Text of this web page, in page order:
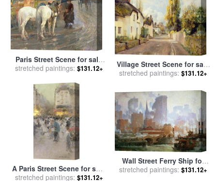
Paris Street Scene for sale
byChilde Hassam
stretched paintings: $131.12+
Village Street Scene for sale
byCharles James Fox
stretched paintings: $131.12+
A Paris Street Scene for sale
byLuigi Loir
stretched paintings: $131.12+
Wall Street Ferry Ship for
salebyColin Campbell
stretched paintings: $131.12+